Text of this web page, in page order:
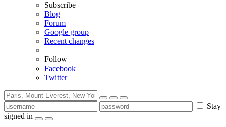
Subscribe
Blog
Forum
Google group
Recent changes
Follow
Facebook
Twitter
Stay
signed in